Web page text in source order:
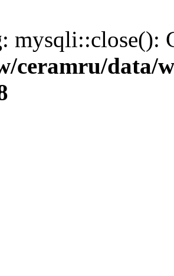
: mysqli::close():
ceramru/data/